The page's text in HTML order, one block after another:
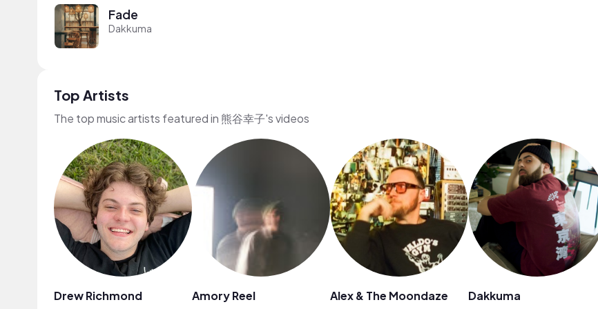
Fade
Dakkuma
Top Artists
The top music artists featured in 熊谷幸子's videos
Drew Richmond Amory Reel Alex & The Moondaze Dakkuma